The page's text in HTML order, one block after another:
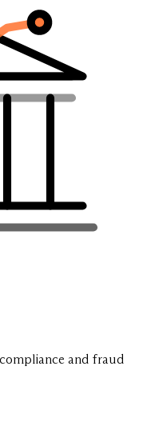
and fraud